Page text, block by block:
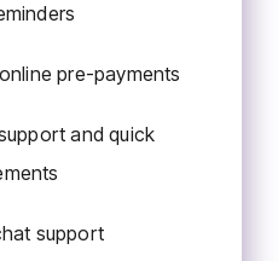
pre-payments
and quick
support